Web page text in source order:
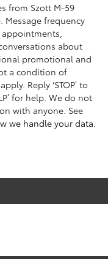
from Szott M-59
Message frequency
about
promotional and
a condition of
Reply ‘STOP’ to
for help. We do not
with anyone. See
we handle your data.